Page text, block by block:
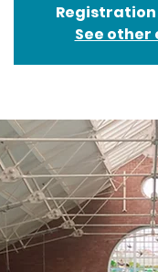
Registration
See other